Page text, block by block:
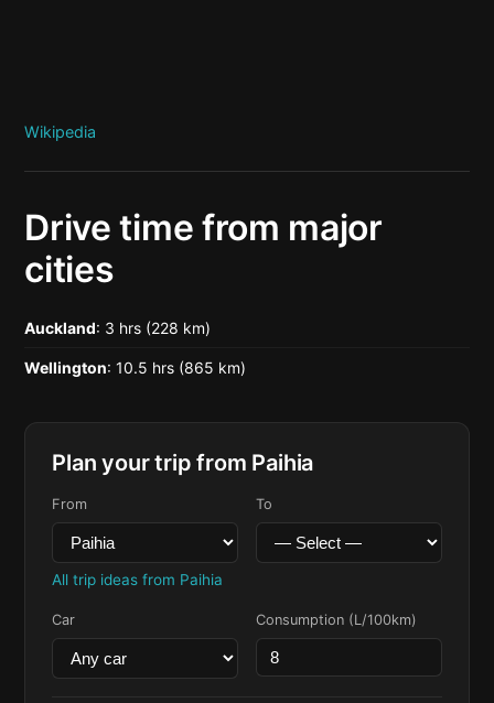
Wikipedia
Drive time from major
cities
Auckland: 3 hrs (228 km)
Wellington: 10.5 hrs (865 km)
Plan your trip from Paihia
From
All trip ideas from Paihia
To
Car Consumption (L/100km)